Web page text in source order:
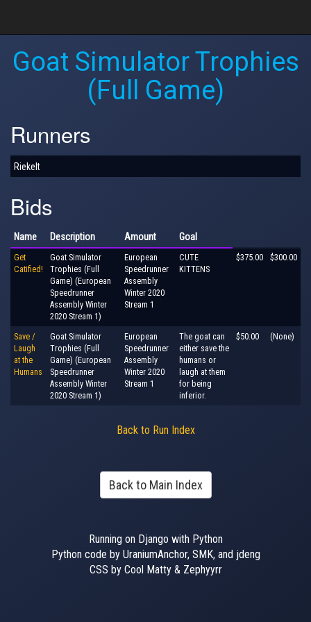
Goat Simulator Trophies
(Full Game)
Runners
Riekelt
Bids
Name Description Amount Goal
Get
Catified!
Goat Simulator
Trophies (Full
Game) (European
Speedrunner
Assembly Winter
2020 Stream 1)
European
Speedrunner
Assembly
Winter 2020
Stream 1
CUTE
KITTENS
$375.00 $300.00
Save /
Laugh
at the
Humans
Goat Simulator
Trophies (Full
Game) (European
Speedrunner
Assembly Winter
2020 Stream 1)
European
Speedrunner
Assembly
Winter 2020
Stream 1
The goat can
either save the
humans or
laugh at them
for being
inferior.
$50.00 (None)
Back to Run Index
Back to Main Index
Running on Django with Python
Python code by UraniumAnchor, SMK, and jdeng
CSS by Cool Matty & Zephyyrr